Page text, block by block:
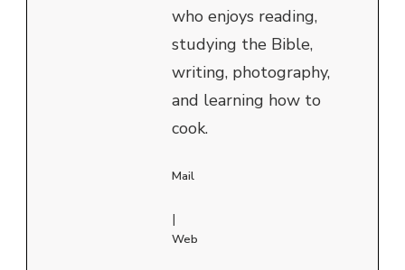
who enjoys reading,
studying the Bible,
writing, photography,
and learning how to
cook.
Mail
|
Web